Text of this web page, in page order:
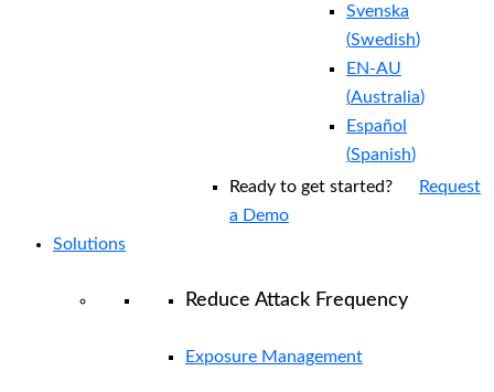
Svenska
(Swedish)
EN-AU
(Australia)
Español
(Spanish)
Ready to get started?
Request
a Demo
Solutions
Reduce Attack Frequency
Exposure Management